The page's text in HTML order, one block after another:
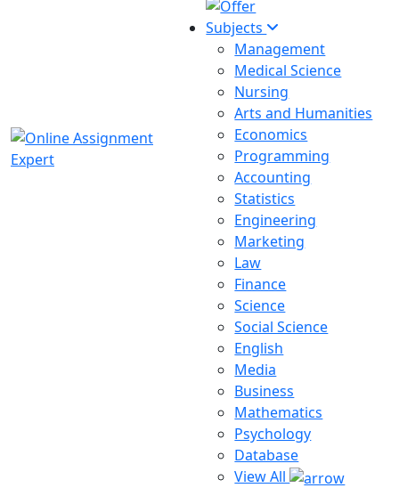
Subjects
Management
Medical Science
Nursing
Arts and Humanities
Economics
Programming
Accounting
Statistics
Engineering
Marketing
Law
Finance
Science
Social Science
English
Media
Business
Mathematics
Psychology
Database
View All